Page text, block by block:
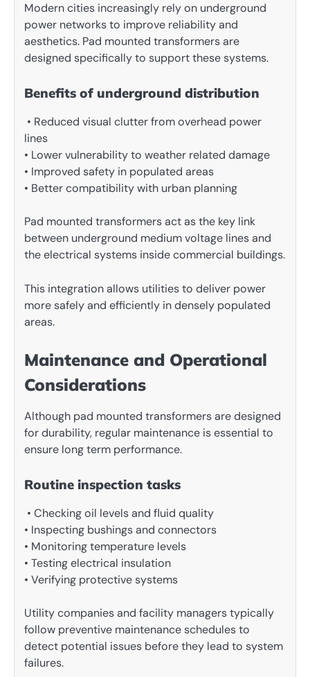
Modern cities increasingly rely on underground
power networks to improve reliability and
aesthetics. Pad mounted transformers are
designed specifically to support these systems.
Benefits of underground distribution
• Reduced visual clutter from overhead power
lines
• Lower vulnerability to weather related damage
• Improved safety in populated areas
• Better compatibility with urban planning
Pad mounted transformers act as the key link
between underground medium voltage lines and
the electrical systems inside commercial buildings.
This integration allows utilities to deliver power
more safely and efficiently in densely populated
areas.
Maintenance and Operational
Considerations
Although pad mounted transformers are designed
for durability, regular maintenance is essential to
ensure long term performance.
Routine inspection tasks
• Checking oil levels and fluid quality
• Inspecting bushings and connectors
• Monitoring temperature levels
• Testing electrical insulation
• Verifying protective systems
Utility companies and facility managers typically
follow preventive maintenance schedules to
detect potential issues before they lead to system
failures.